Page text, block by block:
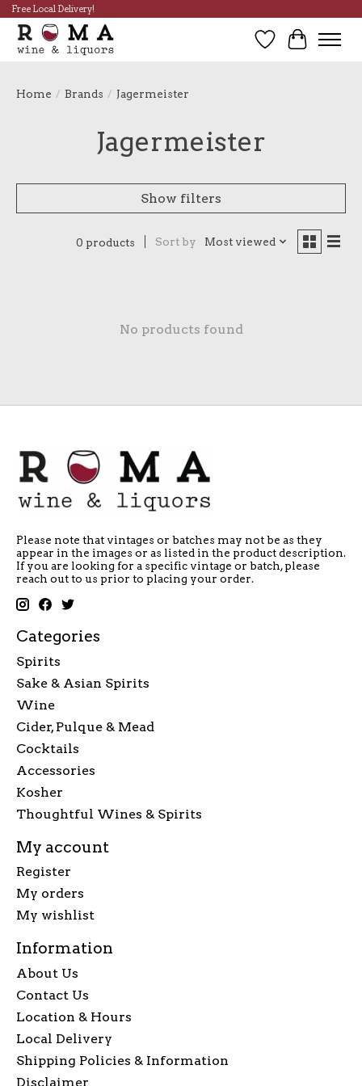
Free Local Delivery!
Wish List
Cart
Home / Brands / Jagermeister
Jagermeister
Show filters
0 products Sort by Most viewed
No products found
Please note that vintages or batches may not be as they
appear in the images or as listed in the product description.
If you are looking for a specific vintage or batch, please
reach out to us prior to placing your order.
Categories
Spirits
Sake & Asian Spirits
Wine
Cider, Pulque & Mead
Cocktails
Accessories
Kosher
Thoughtful Wines & Spirits
My account
Register
My orders
My wishlist
Information
About Us
Contact Us
Location & Hours
Local Delivery
Shipping Policies & Information
Disclaimer